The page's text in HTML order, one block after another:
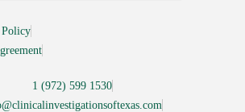
1 (972) 599 1530